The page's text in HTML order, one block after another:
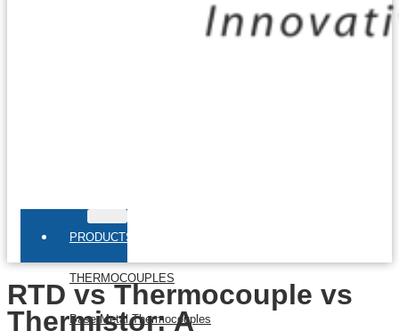
PRODUCTS
THERMOCOUPLES
Base Metal Thermocouples
RTD vs Thermocouple vs
Thermistor: A